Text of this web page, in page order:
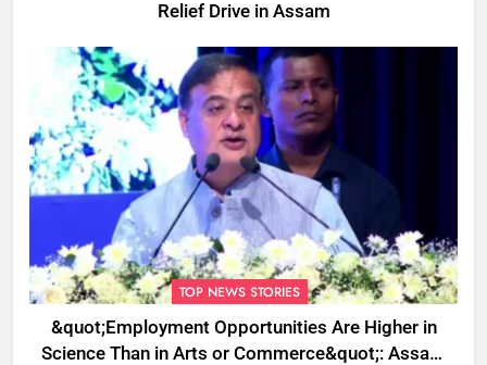
Relief Drive in Assam
TOP NEWS STORIES
&quot;Employment Opportunities Are Higher in
Science Than in Arts or Commerce&quot;: Assam